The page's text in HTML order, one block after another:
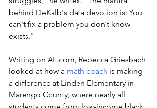
behind DeKalb's data devotion is: You
can't fix a problem you don't know
exists."
Writing on AL.com, Rebecca Griesbach
looked at how a math coach is making
a difference at Linden Elementary in
Marengo County, where nearly all